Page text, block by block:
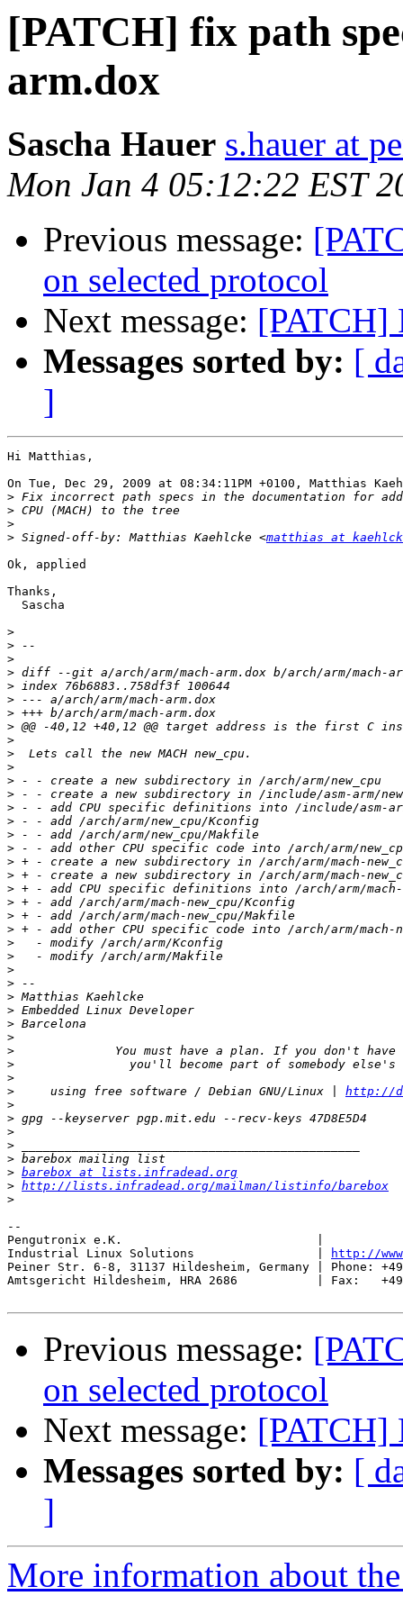
[PATCH] fix path
arm.dox
Sascha Hauer s.hauer at
Mon Jan 4 05:12:22 EST
Previous message:
on selected protocol
Next message: [PATCH]
Messages sorted by: [
]
Hi Matthias,
On Tue, Dec 29, 2009 at 08:34:11PM +0100, Matthias
>
>
>
> Signed-off-by: Matthias Kaehlcke <matthias at
Ok, applied
Thanks,
  Sascha
>
>
>
>
>
>
>
>
>
>
>
>
>
>
>
>
>
>
>
>
>
>
>
>
>
>
>
>
>
>
>
>
>
>
>
     using free software / Debian GNU/Linux |
http://
>
>
>
>
>
> barebox at lists.infradead.org
> http://lists.infradead.org/mailman/listinfo/barebox
>
--
Pengutronix e.K.                           |
Industrial Linux Solutions                 |
http://
Peiner Str. 6-8, 31137 Hildesheim, Germany | Phone:
Amtsgericht Hildesheim, HRA 2686           | Fax:   +49-
Previous message:
on selected protocol
Next message: [PATCH]
Messages sorted by: [
]
More information about